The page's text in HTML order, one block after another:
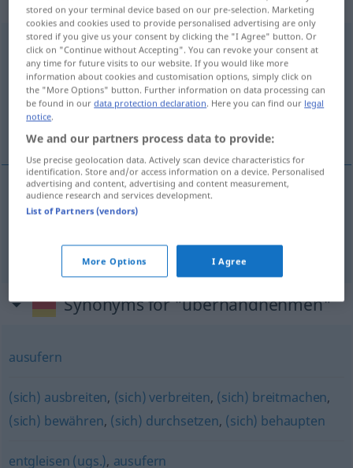
überhandnehmenv/i <irr>
Overview of all translations
(For more details, click/tap on the translation)
rozpleni(a)ćsię überhandnehmen
rozkrzewi(a)ćsię überhandnehmenUnkrauta.
Synonyms for "überhandnehmen"
ausufern
(sich) ausbreiten, (sich) verbreiten, (sich) breitmachen,
(sich) bewähren, (sich) durchsetzen, (sich) behaupten
entgleisen (ugs.), ausufern
stored on your terminal device based on our pre-selection. Marketing
cookies and cookies used to provide personalised advertising are only
stored if you give us your consent by clicking the "I Agree" button. Or
click on "Continue without Accepting". You can revoke your consent at
any time for future visits to our website. If you would like more
information about cookies and customisation options, simply click on
the "More Options" button. Further information on data processing can
be found in ourdata protection declaration. Here you can find our legal
notice.
We and our partners process data to provide:
Use precise geolocation data. Actively scan device characteristics for
identification. Store and/or access information on a device. Personalised
advertising and content, advertising and content measurement,
audience research and services development.
List of Partners (vendors)
More Options I Agree